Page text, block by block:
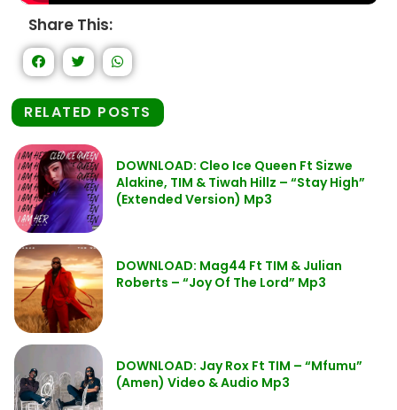
Share This:
RELATED POSTS
DOWNLOAD: Cleo Ice Queen Ft Sizwe
Alakine, TIM & Tiwah Hillz – “Stay High”
(Extended Version) Mp3
DOWNLOAD: Mag44 Ft TIM & Julian
Roberts – “Joy Of The Lord” Mp3
DOWNLOAD: Jay Rox Ft TIM – “Mfumu”
(Amen) Video & Audio Mp3